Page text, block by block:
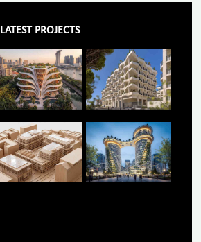
LATEST PROJECTS